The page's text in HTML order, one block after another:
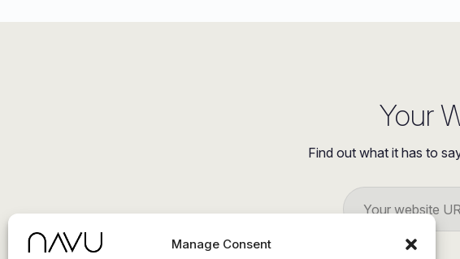
Manage Consent
Your
Find out what it has to